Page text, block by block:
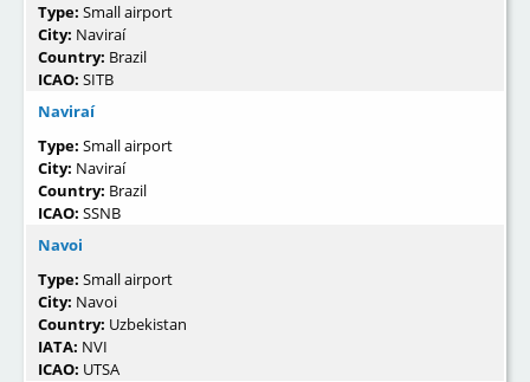
Type: Small airport
City: Naviraí
Country: Brazil
ICAO: SITB
Naviraí
Type: Small airport
City: Naviraí
Country: Brazil
ICAO: SSNB
Navoi
Type: Small airport
City: Navoi
Country: Uzbekistan
IATA: NVI
ICAO: UTSA